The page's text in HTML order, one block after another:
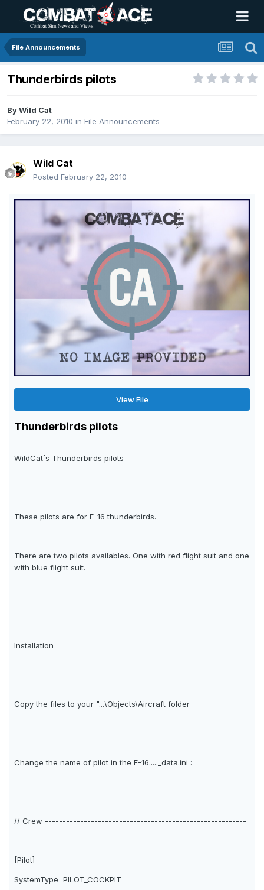
File Announcements
Thunderbirds pilots
ByWild Cat
February 22, 2010 in File Announcements
Wild Cat
Posted February 22, 2010
View File
Thunderbirds pilots
WildCat´s Thunderbirds pilots
These pilots are for F-16 thunderbirds.
There are two pilots availables. One with red flight suit and one
with blue flight suit.
Installation
Copy the files to your "...\Objects\Aircraft folder
Change the name of pilot in the F-16....._data.ini :
// Crew ---------------------------------------------------------
[Pilot]
SystemType=PILOT_COCKPIT